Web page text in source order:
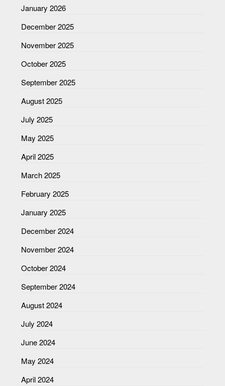
January 2026
December 2025
November 2025
October 2025
September 2025
August 2025
July 2025
May 2025
April 2025
March 2025
February 2025
January 2025
December 2024
November 2024
October 2024
September 2024
August 2024
July 2024
June 2024
May 2024
April 2024